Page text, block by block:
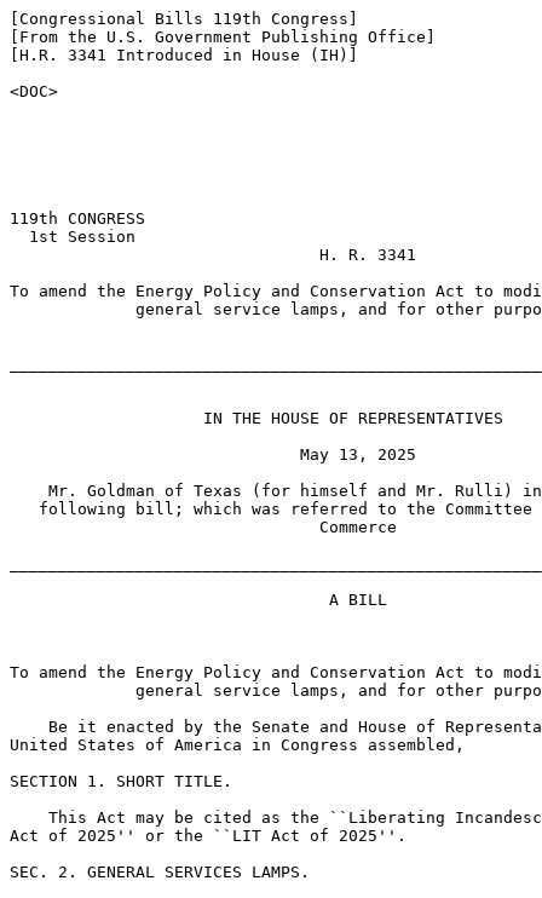
[Congressional Bills 119th Congress]
[From the U.S. Government Publishing Office]
[H.R. 3341 Introduced in House (IH)]
<DOC>
119th CONGRESS
  1st Session
                                H. R. 3341
To amend the Energy Policy and Conservation Act to
general service lamps, and for other
                    IN THE HOUSE OF REPRESENTATIVES
                              May 13, 2025
Mr. Goldman of Texas (for himself and Mr. Rulli)
following bill; which was referred to the
                                Commerce
                                 A BILL
To amend the Energy Policy and Conservation Act to
general service lamps, and for other
Be it enacted by the Senate and House of
United States of America in Congress assembled,
SECTION 1. SHORT TITLE.
This Act may be cited as the ``Liberating
Act of 2025'' or the ``LIT Act of 2025''.
SEC. 2. GENERAL SERVICES LAMPS.